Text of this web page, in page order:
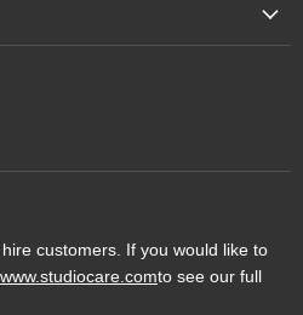
customers. If you would like to
www.studiocare.comto see our full